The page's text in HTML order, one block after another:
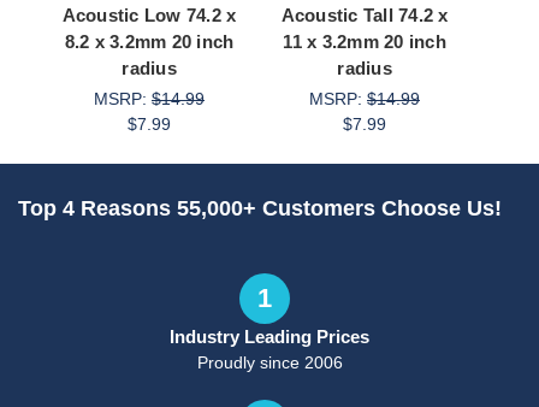
Acoustic Low 74.2 x
8.2 x 3.2mm 20 inch
radius
MSRP: $14.99
$7.99
Acoustic Tall 74.2 x
11 x 3.2mm 20 inch
radius
MSRP: $14.99
$7.99
Top 4 Reasons 55,000+ Customers Choose Us!
1
Industry Leading Prices
Proudly since 2006